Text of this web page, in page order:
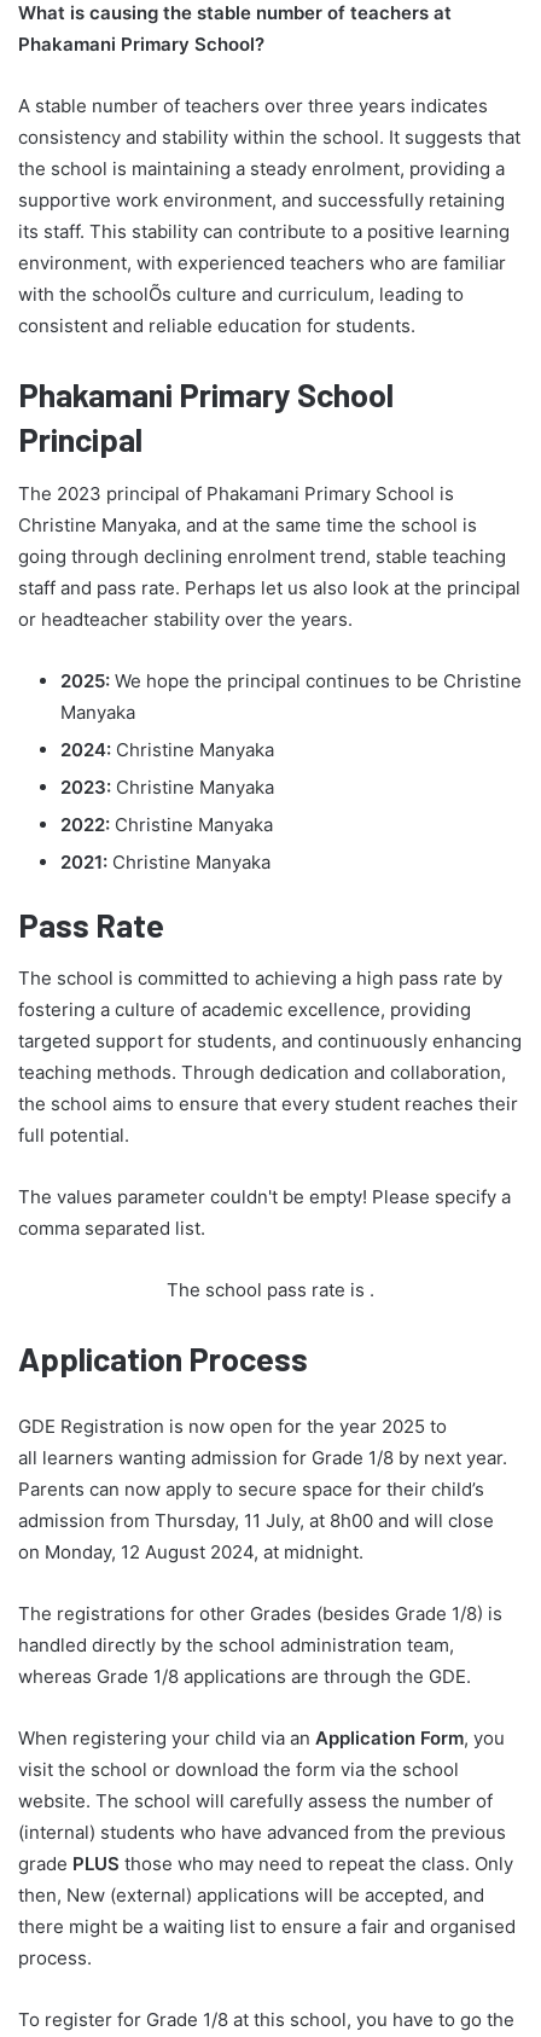
What is causing the stable number of teachers at
Phakamani Primary School?
A stable number of teachers over three years indicates
consistency and stability within the school. It suggests that
the school is maintaining a steady enrolment, providing a
supportive work environment, and successfully retaining
its staff. This stability can contribute to a positive learning
environment, with experienced teachers who are familiar
with the schoolÕs culture and curriculum, leading to
consistent and reliable education for students.
Phakamani Primary School
Principal
The 2023 principal of Phakamani Primary School is
Christine Manyaka, and at the same time the school is
going through declining enrolment trend, stable teaching
staff and pass rate. Perhaps let us also look at the principal
or headteacher stability over the years.
2025: We hope the principal continues to be Christine
Manyaka
2024: Christine Manyaka
2023: Christine Manyaka
2022: Christine Manyaka
2021: Christine Manyaka
Pass Rate
The school is committed to achieving a high pass rate by
fostering a culture of academic excellence, providing
targeted support for students, and continuously enhancing
teaching methods. Through dedication and collaboration,
the school aims to ensure that every student reaches their
full potential.
The values parameter couldn't be empty! Please specify a
comma separated list.
The school pass rate is .
Application Process
GDE Registration is now open for the year 2025 to
all learners wanting admission for Grade 1/8 by next year.
Parents can now apply to secure space for their child’s
admission from Thursday, 11 July, at 8h00 and will close
on Monday, 12 August 2024, at midnight.
The registrations for other Grades (besides Grade 1/8) is
handled directly by the school administration team,
whereas Grade 1/8 applications are through the GDE.
When registering your child via an Application Form, you
visit the school or download the form via the school
website. The school will carefully assess the number of
(internal) students who have advanced from the previous
grade PLUS those who may need to repeat the class. Only
then, New (external) applications will be accepted, and
there might be a waiting list to ensure a fair and organised
process.
To register for Grade 1/8 at this school, you have to go the